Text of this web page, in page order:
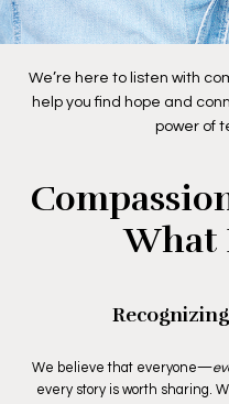
We’re here to listen with
help you find hope and
power of
What
We believe that everyone—
every story is worth sharing.